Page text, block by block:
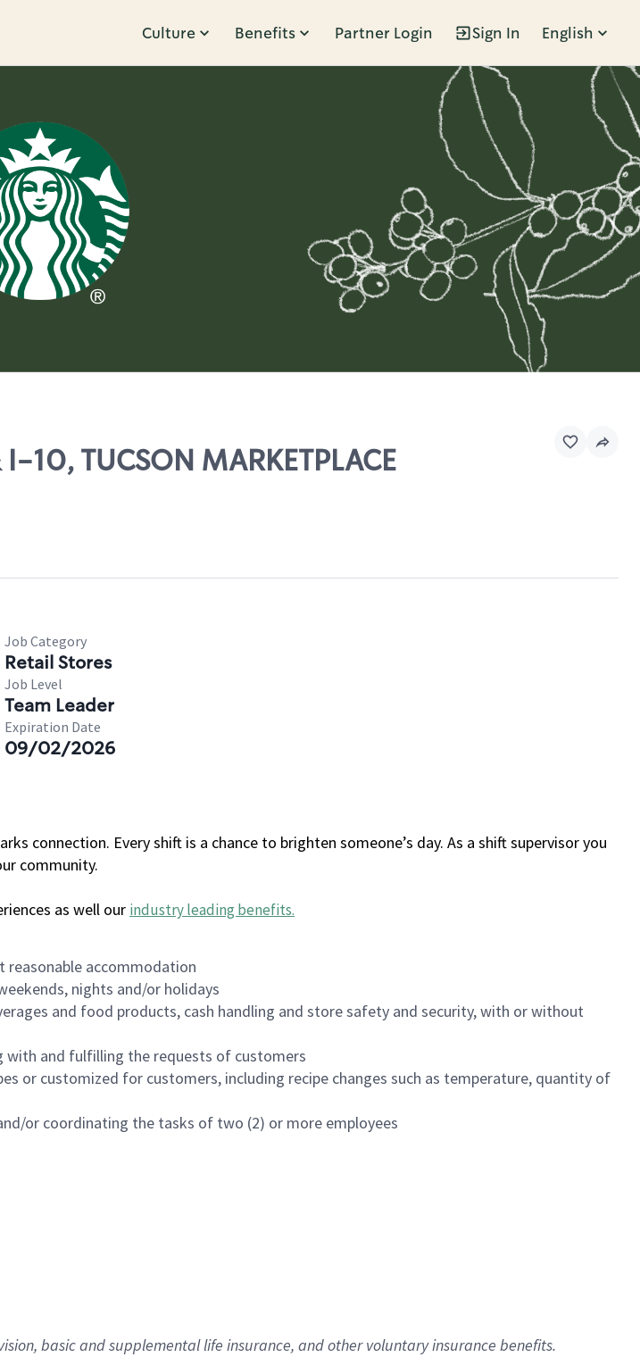
Culture Benefits Partner Login Sign In English
TUCSON MARKETPLACE
Job Category
Retail Stores
Job Level
Team Leader
Expiration Date
09/02/2026
connection. Every shift is a chance to brighten someone’s day. As a shift supervisor you
community.
as well our industry leading benefits.
reasonable accommodation
nights and/or holidays
and food products, cash handling and store safety and security, with or without
with and fulfilling the requests of customers
or customized for customers, including recipe changes such as temperature, quantity of
or coordinating the tasks of two (2) or more employees
basicand supplementallife insurance, andother voluntary insurance benefits.